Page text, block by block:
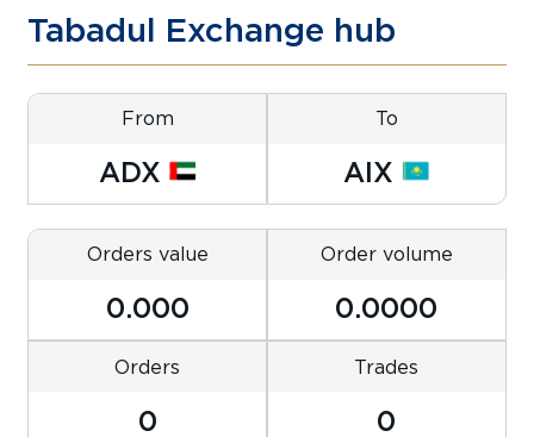
Tabadul Exchange hub
From
ADX
To
AIX
Orders value
0.000
Order volume
0.0000
Orders
0
Trades
0